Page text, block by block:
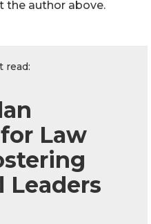
the author above.
read:
Law
Leaders